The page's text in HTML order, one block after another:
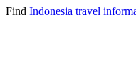
Find Indonesia travel